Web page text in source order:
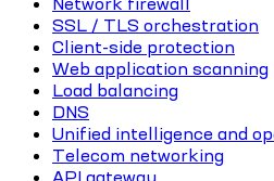
SSL / TLS orchestration
Client-side protection
Web application scanning
Load balancing
DNS
Unified intelligence and
Telecom networking
API gateway